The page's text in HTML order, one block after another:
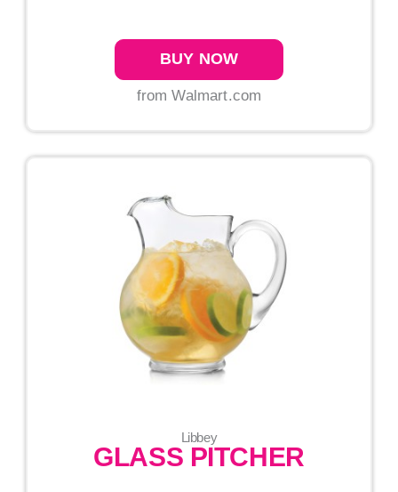
BUY NOW
from Walmart.com
Libbey
GLASS PITCHER